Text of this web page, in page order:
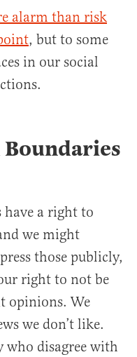
alarm than risk
, but to some
in our social
Boundaries
have a right to
we might
those publicly,
right to not be
opinions. We
we don’t like.
who disagree with